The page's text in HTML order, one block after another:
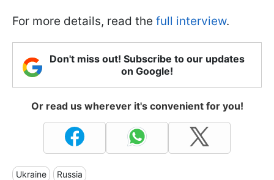
For more details, read the full interview.
Don't miss out! Subscribe to our updates
on Google!
Or read us wherever it's convenient for you!
Ukraine Russia